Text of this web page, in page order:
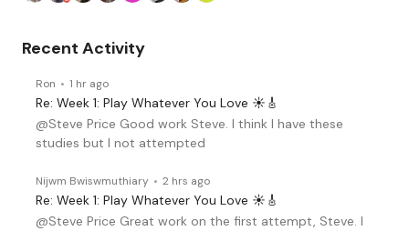
Recent Activity
Ron 1 hr ago
Re: Week 1: Play Whatever You Love ☀️🎸
@Steve Price Good work Steve. I think I have these
studies but I not attempted
Nijwm Bwiswmuthiary 2 hrs ago
Re: Week 1: Play Whatever You Love ☀️🎸
@Steve Price Great work on the first attempt, Steve. I